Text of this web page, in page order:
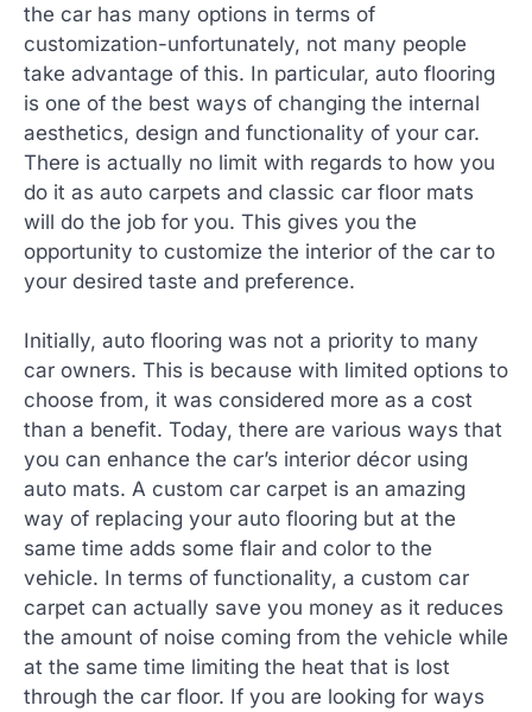
the car has many options in terms of
customization-unfortunately, not many people
take advantage of this. In particular, auto flooring
is one of the best ways of changing the internal
aesthetics, design and functionality of your car.
There is actually no limit with regards to how you
do it as auto carpets and classic car floor mats
will do the job for you. This gives you the
opportunity to customize the interior of the car to
your desired taste and preference.
Initially, auto flooring was not a priority to many
car owners. This is because with limited options to
choose from, it was considered more as a cost
than a benefit. Today, there are various ways that
you can enhance the car’s interior décor using
auto mats. A custom car carpet is an amazing
way of replacing your auto flooring but at the
same time adds some flair and color to the
vehicle. In terms of functionality, a custom car
carpet can actually save you money as it reduces
the amount of noise coming from the vehicle while
at the same time limiting the heat that is lost
through the car floor. If you are looking for ways